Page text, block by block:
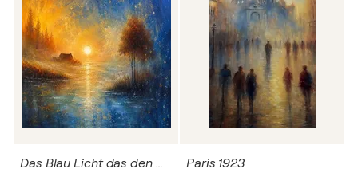
Das Blau Licht das den Gold Schimmer vereint Paris 1923